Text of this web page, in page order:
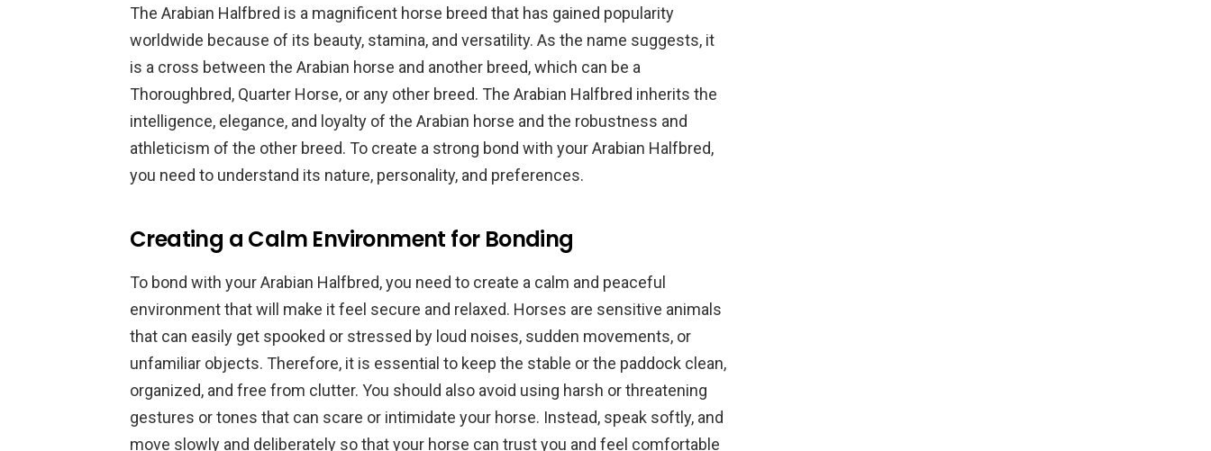
The Arabian Halfbred is a magnificent horse breed that has gained popularity
worldwide because of its beauty, stamina, and versatility. As the name suggests, it
is a cross between the Arabian horse and another breed, which can be a
Thoroughbred, Quarter Horse, or any other breed. The Arabian Halfbred inherits the
intelligence, elegance, and loyalty of the Arabian horse and the robustness and
athleticism of the other breed. To create a strong bond with your Arabian Halfbred,
you need to understand its nature, personality, and preferences.
Creating a Calm Environment for Bonding
To bond with your Arabian Halfbred, you need to create a calm and peaceful
environment that will make it feel secure and relaxed. Horses are sensitive animals
that can easily get spooked or stressed by loud noises, sudden movements, or
unfamiliar objects. Therefore, it is essential to keep the stable or the paddock clean,
organized, and free from clutter. You should also avoid using harsh or threatening
gestures or tones that can scare or intimidate your horse. Instead, speak softly, and
move slowly and deliberately so that your horse can trust you and feel comfortable